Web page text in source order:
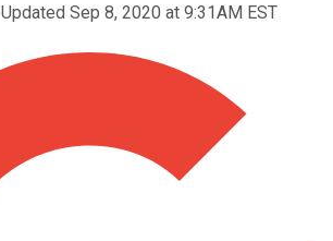
Updated Sep 8, 2020 at 9:31AM EST